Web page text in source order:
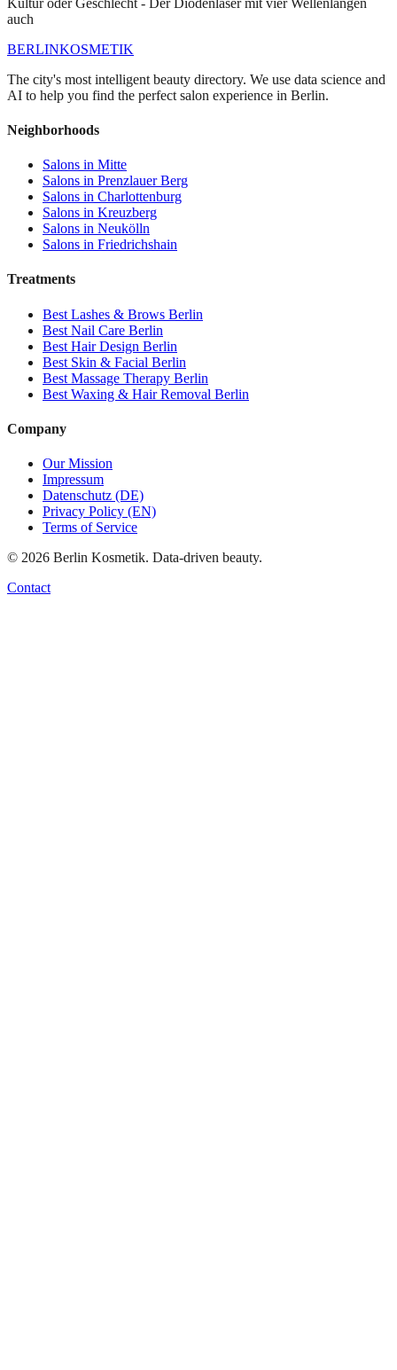
auch
BERLINKOSMETIK
The city's most intelligent beauty directory. We use data science and
AI to help you find the perfect salon experience in Berlin.
Neighborhoods
Salons in Mitte
Salons in Prenzlauer Berg
Salons in Charlottenburg
Salons in Kreuzberg
Salons in Neukölln
Salons in Friedrichshain
Treatments
Best Lashes & Brows Berlin
Best Nail Care Berlin
Best Hair Design Berlin
Best Skin & Facial Berlin
Best Massage Therapy Berlin
Best Waxing & Hair Removal Berlin
Company
Our Mission
Impressum
Datenschutz (DE)
Privacy Policy (EN)
Terms of Service
© 2026 Berlin Kosmetik. Data-driven beauty.
Contact